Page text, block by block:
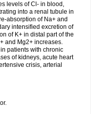
levels of Cl- in blood,
into a renal tubule in
absorption of Na+ and
intensified excretion of
of K+ in distal part of the
and Mg2+ increases.
patients with chronic
of kidneys, acute heart
crisis, arterial